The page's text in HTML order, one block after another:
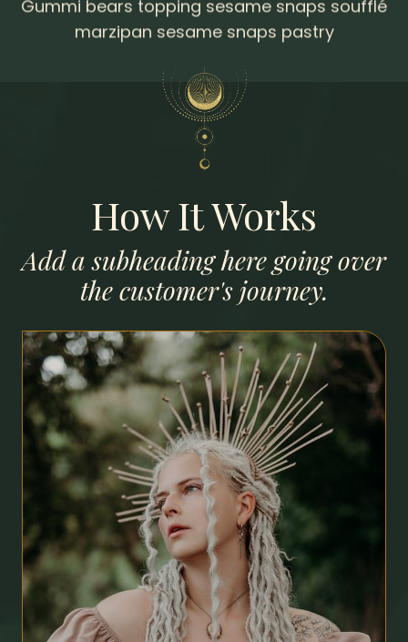
marzipan sesame snaps pastry
How It Works
Add a subheading here going over
the customer's journey.